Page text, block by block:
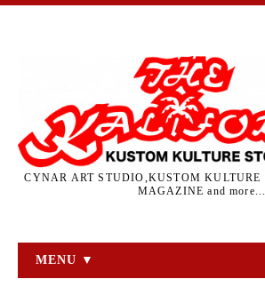
CYNAR ART STUDIO,KUSTOM KULTURE
MAGAZINE and more...
MENU ▼